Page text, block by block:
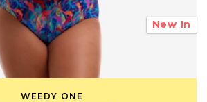
New In
WEEDY ONE